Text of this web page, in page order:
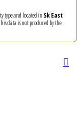
type and located in Sk East
data is not produced by the